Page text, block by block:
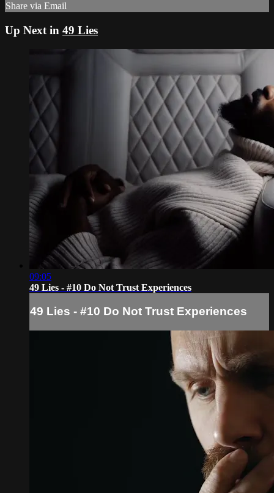
Share via Email
Up Next in 49 Lies
09:05
49 Lies - #10 Do Not Trust Experiences
49 Lies - #10 Do Not Trust Experiences